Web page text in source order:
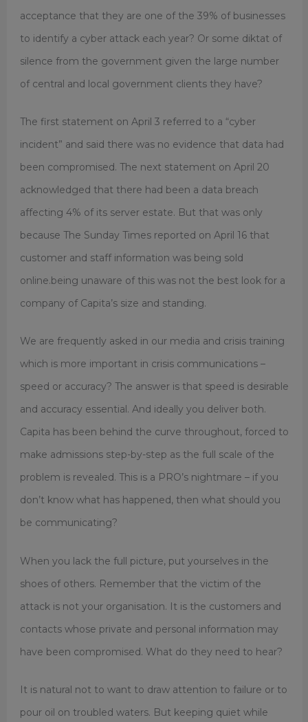
acceptance that they are one of the 39% of businesses
to identify a cyber attack each year? Or some diktat of
silence from the government given the large number
of central and local government clients they have?
The first statement on April 3 referred to a “cyber
incident” and said there was no evidence that data had
been compromised. The next statement on April 20
acknowledged that there had been a data breach
affecting 4% of its server estate. But that was only
because The Sunday Times reported on April 16 that
customer and staff information was being sold
online.being unaware of this was not the best look for a
company of Capita’s size and standing.
We are frequently asked in our media and crisis training
which is more important in crisis communications –
speed or accuracy? The answer is that speed is desirable
and accuracy essential. And ideally you deliver both.
Capita has been behind the curve throughout, forced to
make admissions step-by-step as the full scale of the
problem is revealed. This is a PRO’s nightmare – if you
don’t know what has happened, then what should you
be communicating?
When you lack the full picture, put yourselves in the
shoes of others. Remember that the victim of the
attack is not your organisation. It is the customers and
contacts whose private and personal information may
have been compromised. What do they need to hear?
It is natural not to want to draw attention to failure or to
pour oil on troubled waters. But keeping quiet while